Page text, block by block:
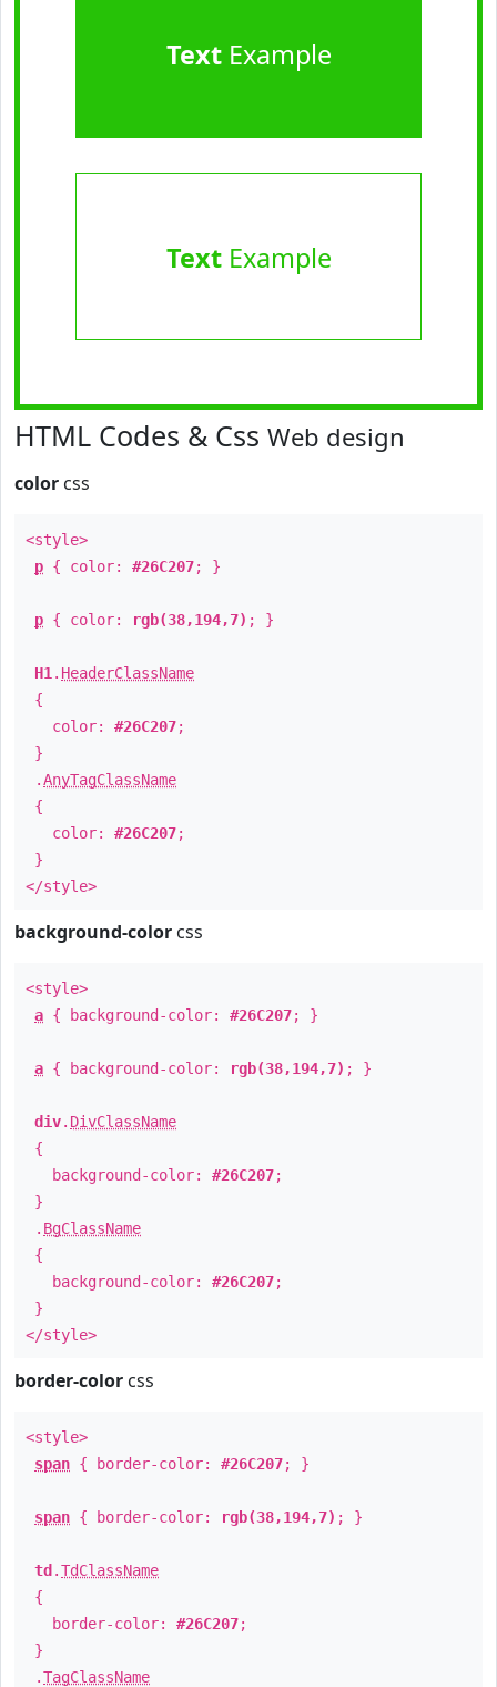
TextExample
TextExample
HTML Codes & Css Web design
color css
<style>
p { color: #26C207; }
p { color: rgb(38,194,7) ; }
H1 . HeaderClassName
{
color: #26C207;
}
.AnyTagClassName
{
color: #26C207;
}
</style>
background-color css
<style>
a { background-color: #26C207; }
a { background-color: rgb(38,194,7) ; }
div. DivClassName
{
background-color: #26C207;
}
. BgClassName
{
background-color: #26C207;
}
</style>
border-color css
<style>
span { border-color: #26C207; }
span { border-color: rgb(38,194,7) ; }
td .TdClassName
{
border-color: #26C207;
}
.TagClassName